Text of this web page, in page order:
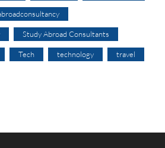
Study Abroad Consultants
Tech technology travel